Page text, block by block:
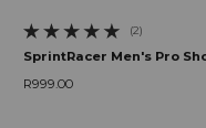
(2)
2 total reviews
SprintRacer Men's Pro
R999.00